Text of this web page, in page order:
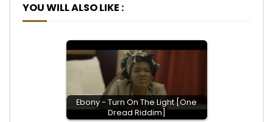
YOU WILL ALSO LIKE :
Ebony - Turn On The Light [One
Dread Riddim]